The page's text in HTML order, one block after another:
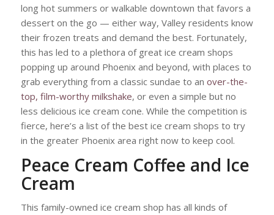
long hot summers or walkable downtown that favors a
dessert on the go — either way, Valley residents know
their frozen treats and demand the best. Fortunately,
this has led to a plethora of great ice cream shops
popping up around Phoenix and beyond, with places to
grab everything from a classic sundae to an over-the-
top, film-worthy milkshake, or even a simple but no
less delicious ice cream cone. While the competition is
fierce, here’s a list of the best ice cream shops to try
in the greater Phoenix area right now to keep cool.
Peace Cream Coffee and Ice
Cream
This family-owned ice cream shop has all kinds of